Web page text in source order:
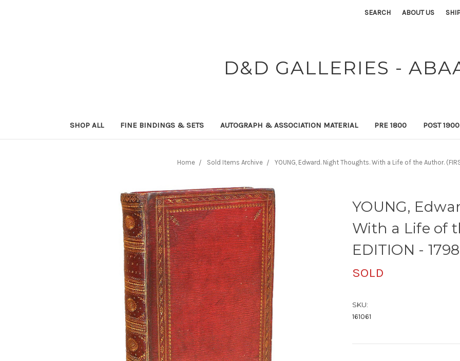
SEARCH ABOUT US
D&D GALLERIES -
SHOP ALL FINE BINDINGS & SETS AUTOGRAPH & ASSOCIATION MATERIAL PRE 1800 POST
Home Sold Items Archive YOUNG, Edward. Night Thoughts. With a Life of the Author.
YOUNG,
With a Life of
EDITION -
SOLD
SKU:
161061